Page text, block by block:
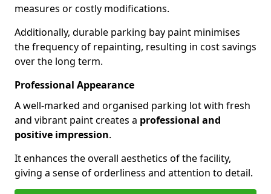
measures or costly modifications.
Additionally, durable parking bay paint minimises
the frequency of repainting, resulting in cost savings
over the long term.
Professional Appearance
A well-marked and organised parking lot with fresh
and vibrant paint creates a professional and
positive impression.
It enhances the overall aesthetics of the facility,
giving a sense of orderliness and attention to detail.